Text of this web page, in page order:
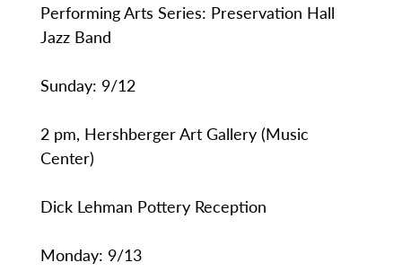
Performing Arts Series: Preservation Hall
Jazz Band
Sunday: 9/12
2 pm, Hershberger Art Gallery (Music
Center)
Dick Lehman Pottery Reception
Monday: 9/13